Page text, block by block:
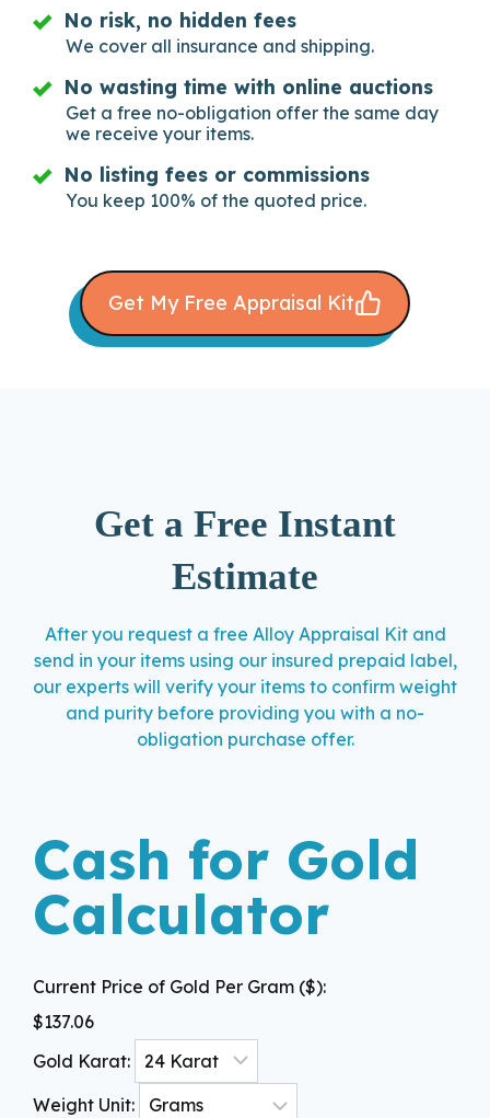
No risk, no hidden fees
We cover all insurance and shipping.
No wasting time with online auctions
Get a free no-obligation offer the same day
we receive your items.
No listing fees or commissions
You keep 100% of the quoted price.
Get My Free Appraisal Kit
Get a Free Instant
Estimate
After you request a free Alloy Appraisal Kit and
send in your items using our insured prepaid label,
our experts will verify your items to confirm weight
and purity before providing you with a no-
obligation purchase offer.
Cash for Gold
Calculator
Current Price of Gold Per Gram ($):
$137.06
Gold Karat:
Weight Unit: